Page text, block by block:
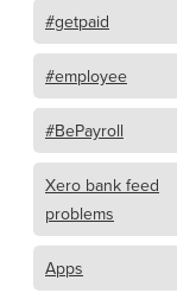
#getpaid
#employee
#BePayroll
Xero bank feed
problems
Apps